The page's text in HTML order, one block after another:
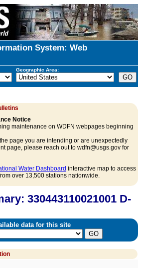
System: Web
Geographic Area:
Notice
maintenance on WDFN webpages beginning
page you are intending or are unexpectedly
page, please reach out to wdfn@usgs.gov for
Water Dashboard interactive map to access
over 13,500 stations nationwide.
330443110021001 D-
data for this site